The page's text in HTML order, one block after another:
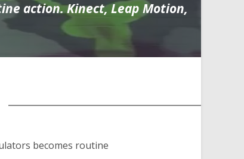
action. Kinect, Leap Motion,
becomes routine